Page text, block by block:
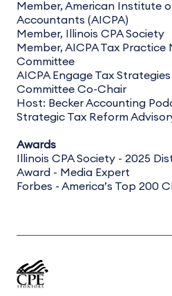
Member, American Institute
Accountants (AICPA)
Member, Illinois CPA Society
Member, AICPA Tax
Committee
AICPA Engage Tax
Committee Co-Chair
Host: Becker Accounting
Strategic Tax Reform
Awards
Illinois CPA Society - 2025
Award - Media Expert
Forbes - America’s Top 200